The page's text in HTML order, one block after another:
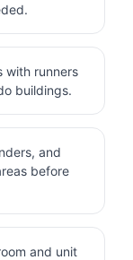
with runners
buildings.
and
before
and unit